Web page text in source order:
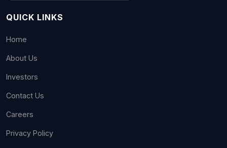
QUICK LINKS
Home
About Us
Investors
Contact Us
Careers
Privacy Policy